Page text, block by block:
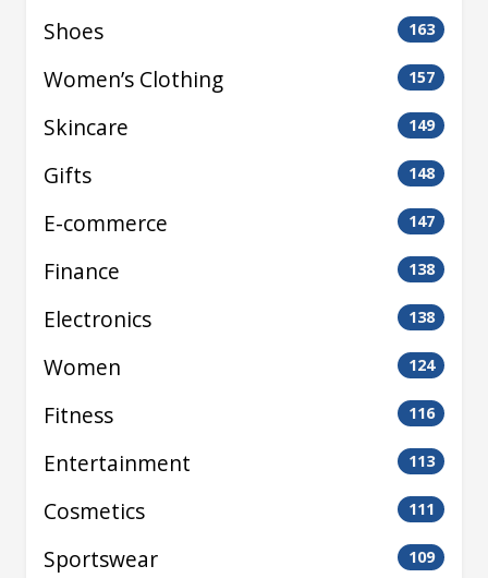
Shoes 163
Women’s Clothing 157
Skincare 149
Gifts 148
E-commerce 147
Finance 138
Electronics 138
Women 124
Fitness 116
Entertainment 113
Cosmetics 111
Sportswear 109